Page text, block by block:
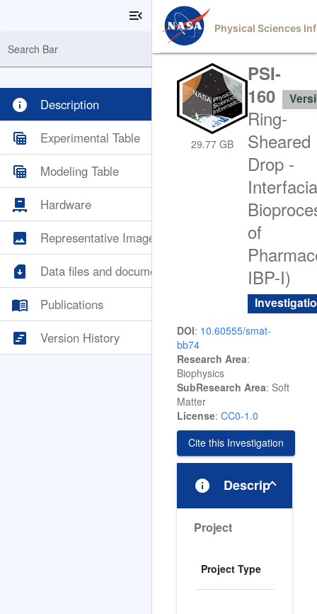
menu_open
Search Bar
info Description
table_view Experimental Table
table_view Modeling Table
pallet Hardware
image Representative Images
sim_card_download Data files and documents
menu_book Publications
view_timeline Version History
Physical Sciences
29.77 GB
PSI-
160
Ring-
Sheared
Drop -
of
IBP-I)
DOI : 10.60555/smat-
bb74
Research Area:
Biophysics
SubResearch Area: Soft
Matter
License: CC0-1.0
Cite this Investigation
info Description
Project
Project Type